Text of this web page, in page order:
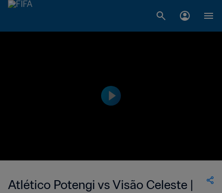
Atlético Potengi vs Visão Celeste |